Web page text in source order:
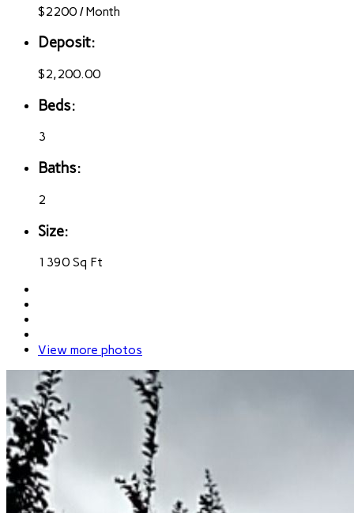
$2200 /Month
Deposit:
$2,200.00
Beds:
3
Baths:
2
Size:
1390 Sq Ft
View more photos